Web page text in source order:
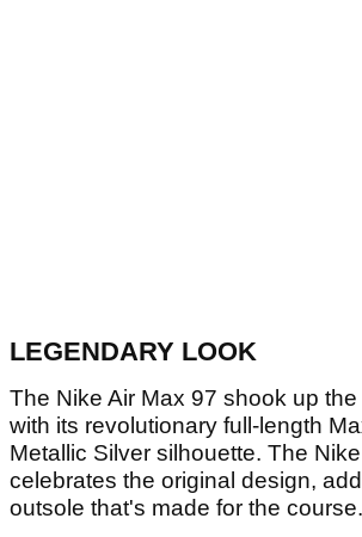
LEGENDARY LOOK
The Nike Air Max 97 shook up the
with its revolutionary full-length
Metallic Silver silhouette. The
celebrates the original design,
outsole that's made for the course.